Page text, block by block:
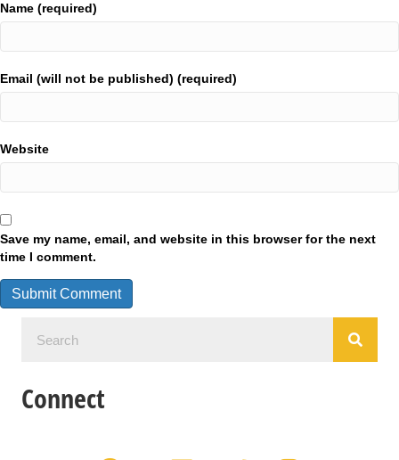
Name (required)
Email (will not be published) (required)
Website
Save my name, email, and website in this browser for the next
time I comment.
Connect